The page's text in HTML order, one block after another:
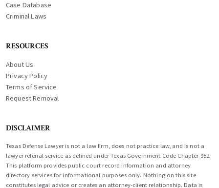
Case Database
Criminal Laws
RESOURCES
About Us
Privacy Policy
Terms of Service
Request Removal
DISCLAIMER
Texas Defense Lawyer is not a law firm, does not practice law, and is not a
lawyer referral service as defined under Texas Government Code Chapter 952.
This platform provides public court record information and attorney
directory services for informational purposes only. Nothing on this site
constitutes legal advice or creates an attorney-client relationship. Data is